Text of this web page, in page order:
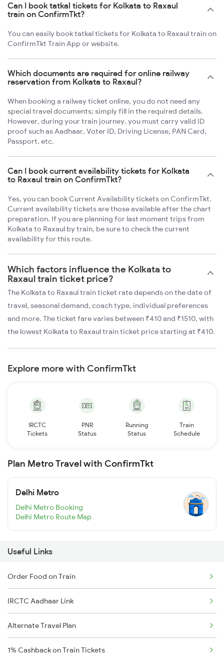
Can I book tatkal tickets for Kolkata to Raxaul
train on ConfirmTkt?
You can easily book tatkal tickets for Kolkata to Raxaul train on
ConfirmTkt Train App or website.
Which documents are required for online railway
reservation from Kolkata to Raxaul?
When booking a railway ticket online, you do not need any
special travel documents; simply fill in the required details.
However, during your train journey, you must carry valid ID
proof such as Aadhaar, Voter ID, Driving License, PAN Card,
Passport, etc.
Can I book current availability tickets for Kolkata
to Raxaul train on ConfirmTkt?
Yes, you can book Current Availability tickets on ConfirmTkt.
Current availability tickets are those available after the chart
preparation. If you are planning for last moment trips from
Kolkata to Raxaul by train, be sure to check the current
availability for this route.
Which factors influence the Kolkata to
Raxaul train ticket price?
The Kolkata to Raxaul train ticket rate depends on the date of
travel, seasonal demand, coach type, individual preferences
and more. The ticket fare varies between ₹410 and ₹1510, with
the lowest Kolkata to Raxaul train ticket price starting at ₹410.
Explore more with ConfirmTkt
IRCTC
Tickets
PNR
Status
Running
Status
Train
Schedule
Plan Metro Travel with ConfirmTkt
Delhi Metro
Delhi Metro Booking
Delhi Metro Route Map
Useful Links
Order Food on Train
IRCTC Aadhaar Link
Alternate Travel Plan
1% Cashback on Train Tickets